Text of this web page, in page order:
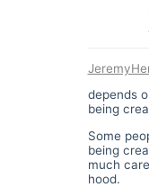
depends
being
Some
being
much
hood.